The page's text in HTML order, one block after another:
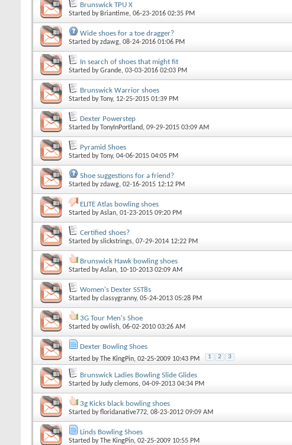
Brunswick TPU X
Started by Briantime, 06-23-2016 02:35 PM
Wide shoes for a toe dragger?
Started byzdawg, 08-24-2016 01:06 PM
In search of shoes that might fit
Started byGrande, 03-03-2016 02:03 PM
Brunswick Warrior shoes
Started byTony, 12-25-2015 01:39 PM
Dexter Powerstep
Started byTonyInPortland, 09-29-2015 03:09 AM
Pyramid Shoes
Started byTony, 04-06-2015 04:05 PM
Shoe suggestions for a friend?
Started byzdawg, 02-16-2015 12:12 PM
ELITE Atlas bowling shoes
Started byAslan, 01-23-2015 09:20 PM
Certified shoes?
Started byslickstrings, 07-29-2014 12:22 PM
Brunswick Hawk bowling shoes
Started byAslan, 10-10-2013 02:09 AM
Women's Dexter SST8s
Started byclassygranny, 05-24-2013 05:28 PM
3G Tour Men's Shoe
Started byowlish, 06-02-2010 03:26 AM
Dexter Bowling Shoes
Started byThe KingPin, 02-25-2009 10:43 PM 1 2 3
Brunswick Ladies Bowling Slide Glides
Started byJudy clemons, 04-09-2013 04:34 PM
3g Kicks black bowling shoes
Started byfloridanative772, 08-23-2012 09:09 AM
Linds Bowling Shoes
Started byThe KingPin, 02-25-2009 10:55 PM